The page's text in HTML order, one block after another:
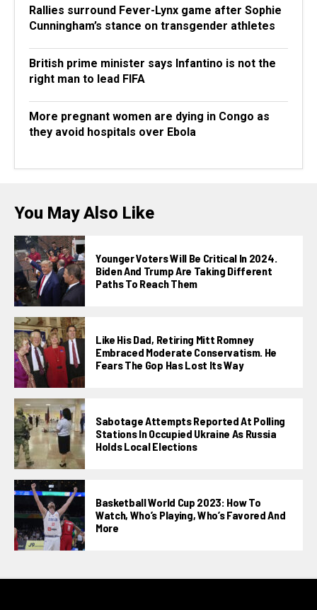
Rallies surround Fever-Lynx game after Sophie
Cunningham’s stance on transgender athletes
British prime minister says Infantino is not the
right man to lead FIFA
More pregnant women are dying in Congo as
they avoid hospitals over Ebola
You May Also Like
Younger Voters Will Be Critical In 2024.
Biden And Trump Are Taking Different
Paths To Reach Them
Like His Dad, Retiring Mitt Romney
Embraced Moderate Conservatism. He
Fears The Gop Has Lost Its Way
Sabotage Attempts Reported At Polling
Stations In Occupied Ukraine As Russia
Holds Local Elections
Basketball World Cup 2023: How To
Watch, Who’s Playing, Who’s Favored And
More